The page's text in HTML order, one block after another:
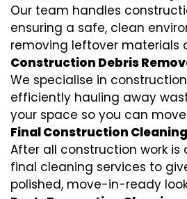
Our team handles
ensuring a safe, clean
removing leftover materials
Construction Debris
We specialise in
efficiently hauling away
your space so you can
Final Construction Cleaning
After all construction work is
final cleaning services to
polished, move-in-ready